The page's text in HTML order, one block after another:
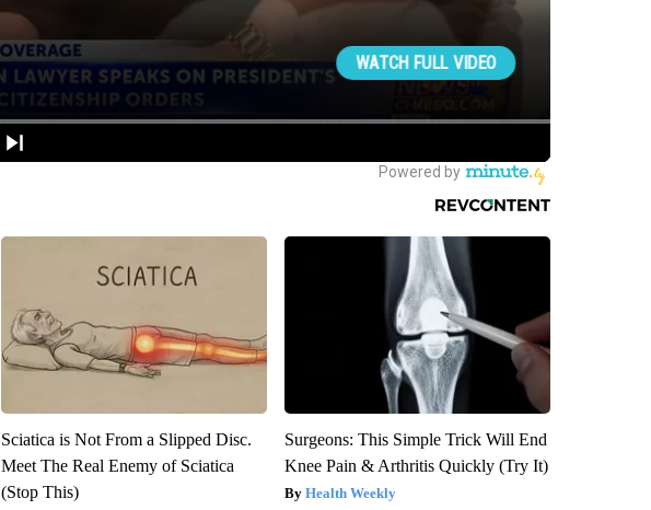
Sciatica is Not From a Slipped Disc.
Meet The Real Enemy of Sciatica
(Stop This)
Surgeons: This Simple Trick Will End
Knee Pain & Arthritis Quickly (Try It)
Health Weekly